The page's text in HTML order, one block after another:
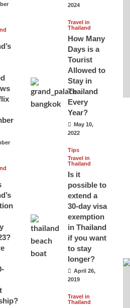
2024
Travel in
Thailand
How Many
Days is a
Tourist
Allowed to
Stay in
Thailand
Every
Year?
May 10,
2022
Tips
Travel in
Thailand
Is it
possible to
extend a
30-day visa
exemption
in Thailand
if you want
to stay
longer?
April 26,
2019
Travel in
Thailand